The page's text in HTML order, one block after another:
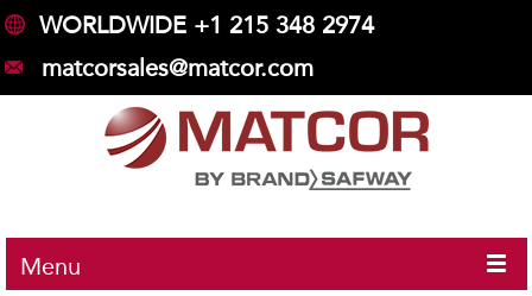
WORLDWIDE +1 215 348 2974
matcorsales@matcor.com
Menu